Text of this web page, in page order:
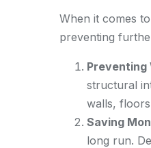
When it comes
preventing
Preventing
structural
walls,
Saving
long run.